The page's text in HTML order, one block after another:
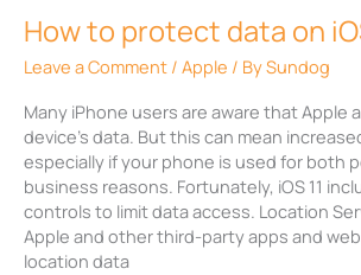
How to protect data on
Leave a Comment / Apple / BySundog
Many iPhone users are aware that Apple
device’s data. But this can mean
especially if your phone is used for both
business reasons. Fortunately, iOS 11
controls to limit data access. Location
Apple and other third-party apps and
location data